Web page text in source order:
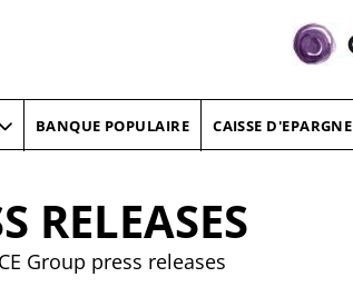
BANQUE POPULAIRE CAISSE D'EPARGNE
RELEASES
Group press releases